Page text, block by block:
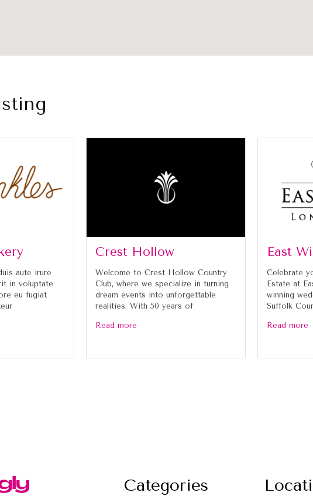
aute irure
in voluptate
eu fugiat
Crest Hollow
Welcome to Crest Hollow Country
Club, where we specialize in turning
dream events into unforgettable
realities. With 50 years of
Read more
East
Celebrate
Estate at
winning
Suffolk
Read more
Categories